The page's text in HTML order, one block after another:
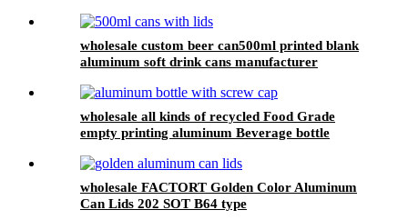
wholesale custom beer can500ml printed blank
aluminum soft drink cans manufacturer
wholesale all kinds of recycled Food Grade
empty printing aluminum Beverage bottle
wholesale FACTORT Golden Color Aluminum
Can Lids 202 SOT B64 type